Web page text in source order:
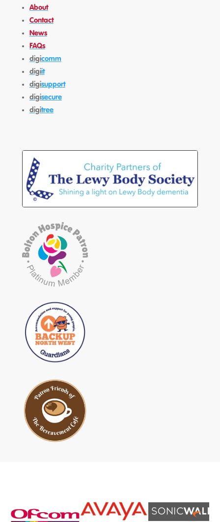
About
Contact
News
FAQs
digicomm
digiit
digisupport
digisecure
digitree